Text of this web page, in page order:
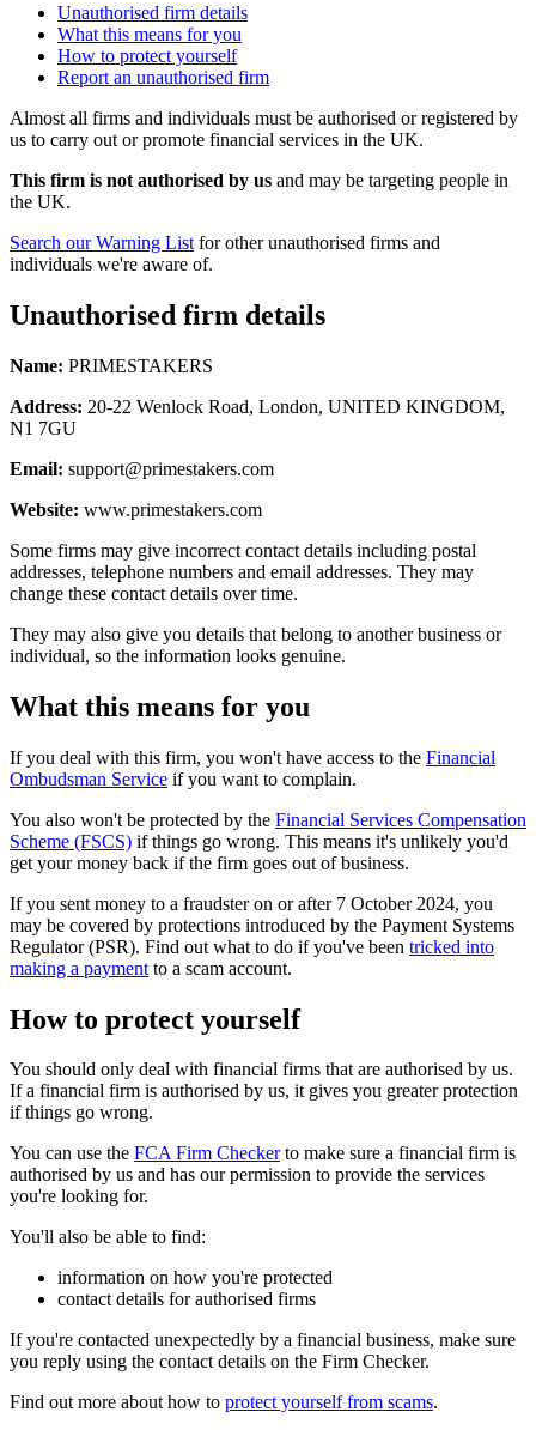
Unauthorised firm details
What this means for you
How to protect yourself
Report an unauthorised firm
Almost all firms and individuals must be authorised or registered by
us to carry out or promote financial services in the UK.
This firm is not authorised by us and may be targeting people in
the UK.
Search our Warning List for other unauthorised firms and
individuals we're aware of.
Unauthorised firm details
Name: PRIMESTAKERS
Address: 20-22 Wenlock Road, London, UNITED KINGDOM,
N1 7GU
Email: support@primestakers.com
Website: www.primestakers.com
Some firms may give incorrect contact details including postal
addresses, telephone numbers and email addresses. They may
change these contact details over time.
They may also give you details that belong to another business or
individual, so the information looks genuine.
What this means for you
If you deal with this firm, you won't have access to the Financial
Ombudsman Service if you want to complain.
You also won't be protected by the Financial Services Compensation
Scheme (FSCS) if things go wrong. This means it's unlikely you'd
get your money back if the firm goes out of business.
If you sent money to a fraudster on or after 7 October 2024, you
may be covered by protections introduced by the Payment Systems
Regulator (PSR). Find out what to do if you've been tricked into
making a payment to a scam account.
How to protect yourself
You should only deal with financial firms that are authorised by us.
If a financial firm is authorised by us, it gives you greater protection
if things go wrong.
You can use the FCA Firm Checkerto make sure a financial firm is
authorised by us and has our permission to provide the services
you're looking for.
You'll also be able to find:
information on how you're protected
contact details for authorised firms
If you're contacted unexpectedly by a financial business, make sure
you reply using the contact details on the Firm Checker.
Find out more about how to protect yourself from scams.